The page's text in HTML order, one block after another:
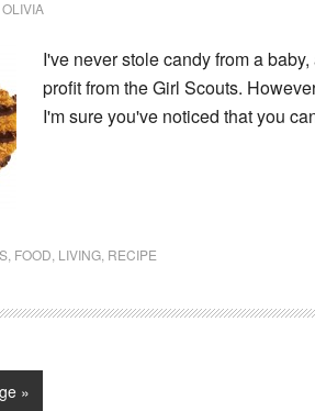
OLIVIA
I've never stole candy from a
profit from the Girl Scouts.
I'm sure you've noticed that you
FOOD LIVING RECIPE
»